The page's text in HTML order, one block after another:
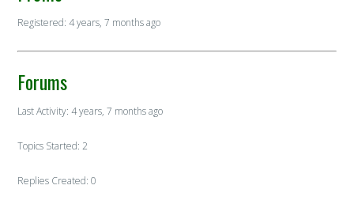
Registered: 4 years, 7 months ago
Forums
Last Activity: 4 years, 7 months ago
Topics Started: 2
Replies Created: 0